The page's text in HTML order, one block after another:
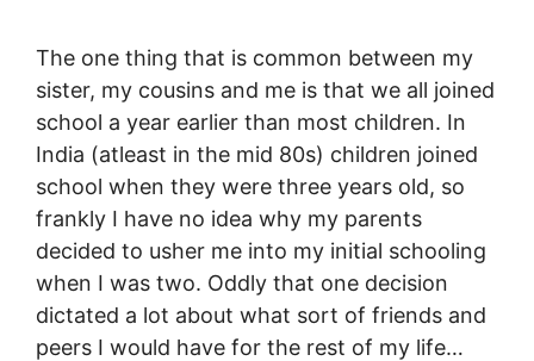
The one thing that is common between my
sister, my cousins and me is that we all joined
school a year earlier than most children. In
India (atleast in the mid 80s) children joined
school when they were three years old, so
frankly I have no idea why my parents
decided to usher me into my initial schooling
when I was two. Oddly that one decision
dictated a lot about what sort of friends and
peers I would have for the rest of my life…